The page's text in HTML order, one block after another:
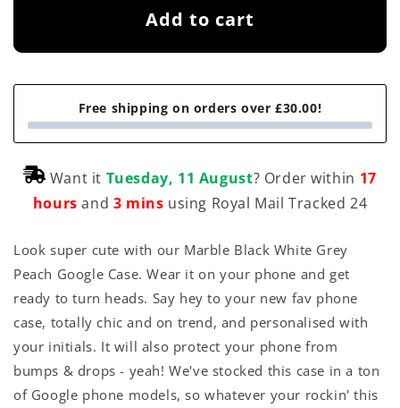
Add to cart
Free shipping on orders over £30.00!
Want it Tuesday, 11 August? Order within 17
hours and 3 mins using Royal Mail Tracked 24
Look super cute with our Marble Black White Grey
Peach Google Case. Wear it on your phone and get
ready to turn heads. Say hey to your new fav phone
case, totally chic and on trend, and personalised with
your initials. It will also protect your phone from
bumps & drops - yeah! We've stocked this case in a ton
of Google phone models, so whatever your rockin' this